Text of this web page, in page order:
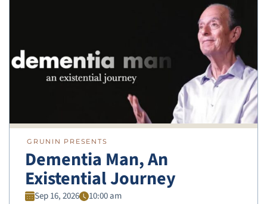
GRUNIN PRESENTS
Dementia Man, An
Existential Journey
Sep 16, 2026 10:00 am